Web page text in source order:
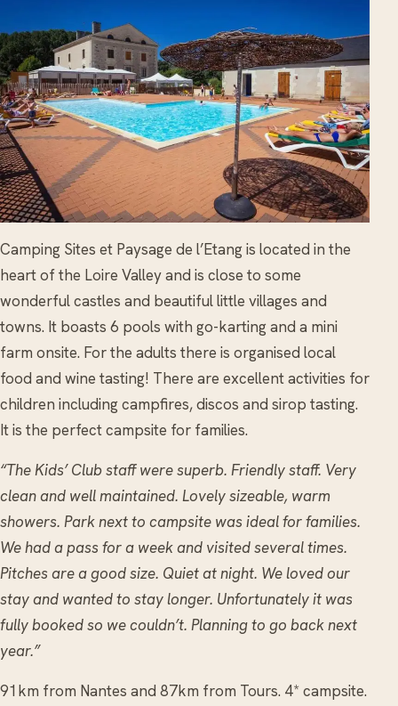
Camping Sites et Paysage de l’Etang is located in the
heart of the Loire Valley and is close to some
wonderful castles and beautiful little villages and
towns. It boasts 6 pools with go-karting and a mini
farm onsite. For the adults there is organised local
food and wine tasting! There are excellent activities for
children including campfires, discos and sirop tasting.
It is the perfect campsite for families.
“The Kids’ Club staff were superb. Friendly staff. Very
clean and well maintained. Lovely sizeable, warm
showers. Park next to campsite was ideal for families.
We had a pass for a week and visited several times.
Pitches are a good size. Quiet at night. We loved our
stay and wanted to stay longer. Unfortunately it was
fully booked so we couldn’t. Planning to go back next
year.”
91km from Nantes and 87km from Tours. 4* campsite.